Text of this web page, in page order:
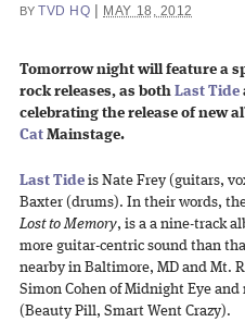
BY TVD HQ MAY 18, 2012
Tomorrow night will feature a
rock releases, as both Last Tide
celebrating the release of new
Cat Mainstage.
Last Tide is Nate Frey (guitars,
Baxter (drums). In their words,
Lost to Memory, is a a nine-track
more guitar-centric sound than
nearby in Baltimore, MD and Mt.
Simon Cohen of Midnight Eye
(Beauty Pill, Smart Went Crazy).